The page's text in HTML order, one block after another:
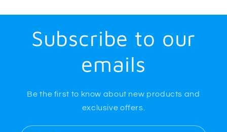
Subscribe to our
emails
Be the first to know about new products and
exclusive offers.